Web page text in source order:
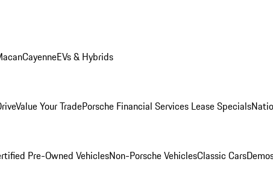
CayenneEVs & Hybrids
Value Your TradePorsche Financial Services Lease Specials
Pre-Owned VehiclesNon-Porsche VehiclesClassic Cars